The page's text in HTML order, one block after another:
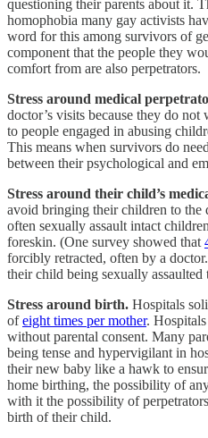
questioning their parents about it.
homophobia many gay activists
word for this among survivors of
component that the people they
comfort from are also perpetrators.
Stress around medical
doctor’s visits because they do
to people engaged in abusing
This means when survivors do
between their psychological and
Stress around their child’s
avoid bringing their children to the
often sexually assault intact
foreskin. (One survey showed that
forcibly retracted, often by a
their child being sexually assaulted
Stress around birth. Hospitals
ofeight times per mother.
without parental consent. Many
being tense and hypervigilant in
their new baby like a hawk to
home birthing, the possibility of
with it the possibility of
birth of their child.